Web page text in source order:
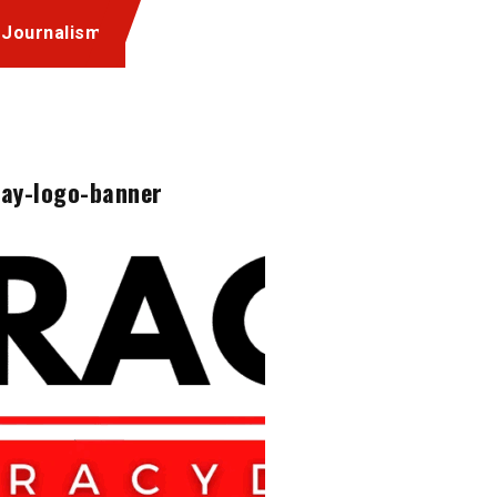
logo-banner